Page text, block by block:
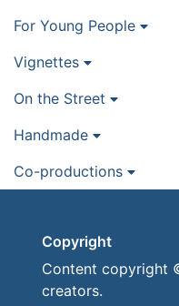
For Young People
Vignettes
On the Street
Handmade
Co-productions
Copyright
Content copyright
creators.